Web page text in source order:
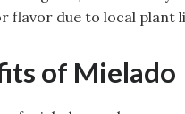
flavor due to local plant
of Mielado